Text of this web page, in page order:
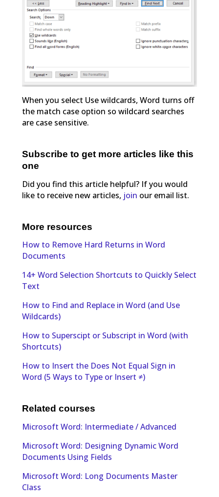
When you select Use wildcards, Word turns off
the match case option so wildcard searches
are case sensitive.
Subscribe to get more articles like this
one
Did you find this article helpful? If you would
like to receive new articles, join our email list.
More resources
How to Remove Hard Returns in Word
Documents
14+ Word Selection Shortcuts to Quickly Select
Text
How to Find and Replace in Word (and Use
Wildcards)
How to Superscipt or Subscript in Word (with
Shortcuts)
How to Insert the Does Not Equal Sign in
Word (5 Ways to Type or Insert ≠)
Related courses
Microsoft Word: Intermediate / Advanced
Microsoft Word: Designing Dynamic Word
Documents Using Fields
Microsoft Word: Long Documents Master
Class